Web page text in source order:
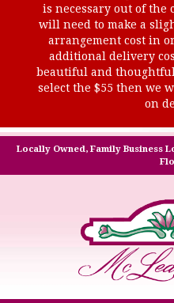
is necessary out of the
will need to make a
arrangement cost in
additional delivery
beautiful and
select the $55 then we
on
Locally Owned, Family Business